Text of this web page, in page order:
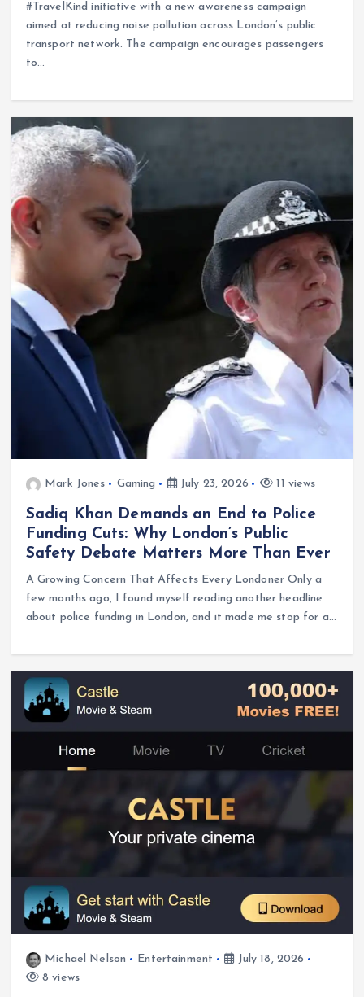
#TravelKind initiative with a new awareness campaign
aimed at reducing noise pollution across London’s public
transport network. The campaign encourages passengers
to…
Mark Jones Gaming July 23, 2026 11 views
Sadiq Khan Demands an End to Police
Funding Cuts: Why London’s Public
Safety Debate Matters More Than Ever
A Growing Concern That Affects Every Londoner Only a
few months ago, I found myself reading another headline
about police funding in London, and it made me stop for a…
Michael Nelson Entertainment
July 18, 2026
8 views